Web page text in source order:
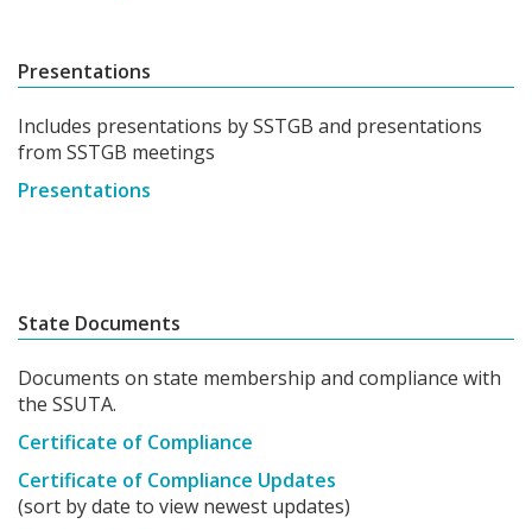
Presentations
Includes presentations by SSTGB and presentations
from SSTGB meetings
Presentations
State Documents
Documents on state membership and compliance with
the SSUTA.
Certificate of Compliance
Certificate of Compliance Updates
(sort by date to view newest updates)